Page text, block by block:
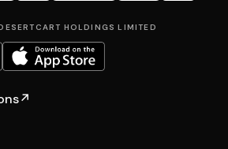
HOLDINGS LIMITED
↗